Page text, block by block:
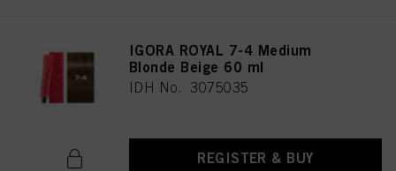
IGORA ROYAL 7-4 Medium
Blonde Beige 60 ml
IDH No. 3075035
REGISTER & BUY